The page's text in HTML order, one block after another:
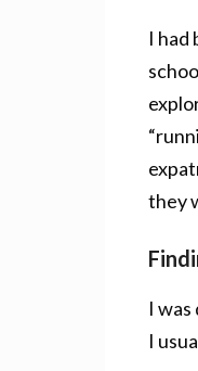
I had
they
I
I